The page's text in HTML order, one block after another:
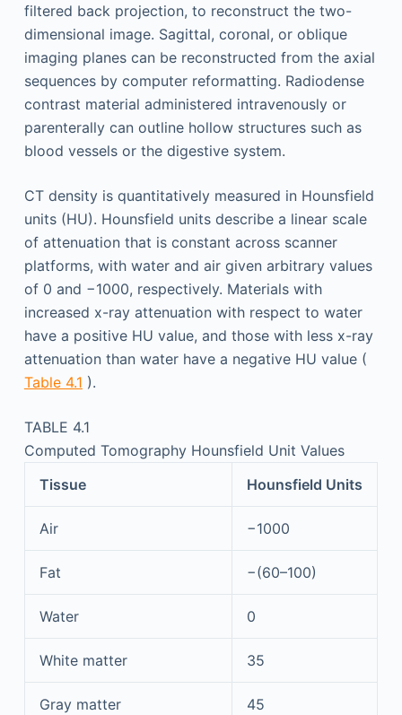
filtered back projection, to reconstruct the two-
dimensional image. Sagittal, coronal, or oblique
imaging planes can be reconstructed from the axial
sequences by computer reformatting. Radiodense
contrast material administered intravenously or
parenterally can outline hollow structures such as
blood vessels or the digestive system.
CT density is quantitatively measured in Hounsfield
units (HU). Hounsfield units describe a linear scale
of attenuation that is constant across scanner
platforms, with water and air given arbitrary values
of 0 and −1000, respectively. Materials with
increased x-ray attenuation with respect to water
have a positive HU value, and those with less x-ray
attenuation than water have a negative HU value (
Table 4.1 ).
TABLE 4.1
Computed Tomography Hounsfield Unit Values
Tissue
Hounsfield Units
Air −1000
Fat −(60–100)
Water 0
White matter 35
Gray matter 45